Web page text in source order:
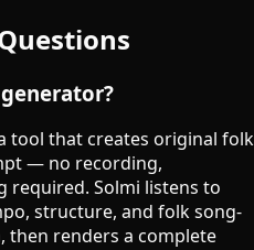
tool that creates original folk
— no recording,
required. Solmi listens to
structure, and folk song-
renders a complete